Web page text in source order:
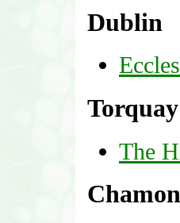
Dublin
Torquay
The